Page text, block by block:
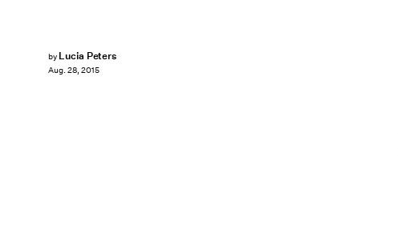
by Lucia Peters
Aug. 28, 2015